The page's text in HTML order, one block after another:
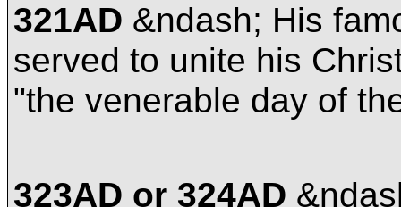
321AD &ndash; His
served to unite his
"the venerable day of
323AD or 324AD